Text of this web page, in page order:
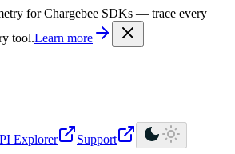
readable documentation index is available at
for Chargebee SDKs — trace every
tool.Learn more
Explorer Support